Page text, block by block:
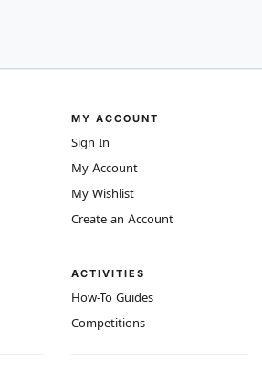
MY ACCOUNT
Sign In
My Account
My Wishlist
Create an Account
ACTIVITIES
How-To Guides
Competitions